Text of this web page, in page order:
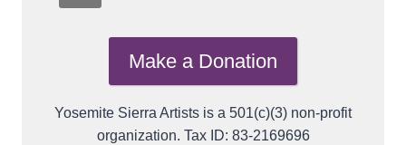
Make a Donation
Yosemite Sierra Artists is a 501(c)(3) non-profit
organization. Tax ID: 83-2169696